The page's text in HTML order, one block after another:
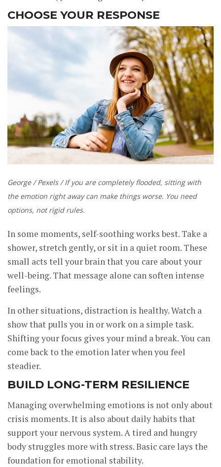
CHOOSE YOUR RESPONSE
George / Pexels / If you are completely flooded, sitting with
the emotion right away can make things worse. You need
options, not rigid rules.
In some moments, self-soothing works best. Take a
shower, stretch gently, or sit in a quiet room. These
small acts tell your brain that you care about your
well-being. That message alone can soften intense
feelings.
In other situations, distraction is healthy. Watch a
show that pulls you in or work on a simple task.
Shifting your focus gives your mind a break. You can
come back to the emotion later when you feel
steadier.
BUILD LONG-TERM RESILIENCE
Managing overwhelming emotions is not only about
crisis moments. It is also about daily habits that
support your nervous system. A tired and hungry
body struggles more with stress. Basic care lays the
foundation for emotional stability.